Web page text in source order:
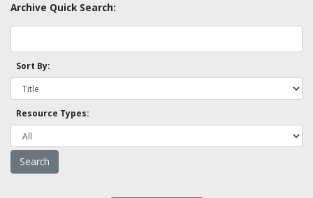
Archive Quick Search:
Sort By:
Resource Types: